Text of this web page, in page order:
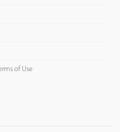
of Use